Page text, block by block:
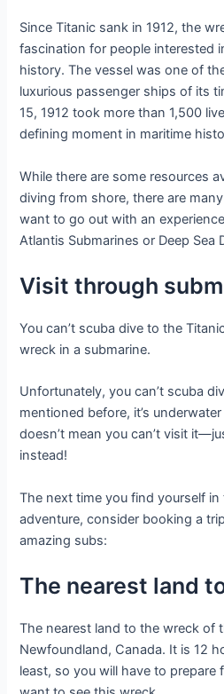
Since Titanic sank in 1912, the
fascination for people interested
history. The vessel was one of
luxurious passenger ships of its
15, 1912 took more than 1,500
defining moment in maritime
While there are some resources
diving from shore, there are
want to go out with an
Atlantis Submarines or Deep Sea
Visit through
You can’t scuba dive to the
wreck in a submarine.
Unfortunately, you can’t scuba
mentioned before, it’s
doesn’t mean you can’t visit
instead!
The next time you find yourself
adventure, consider booking a
amazing subs:
The nearest land
The nearest land to the wreck of
Newfoundland, Canada. It is 12
least, so you will have to